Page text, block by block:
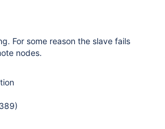
For some reason the slave fails
nodes.